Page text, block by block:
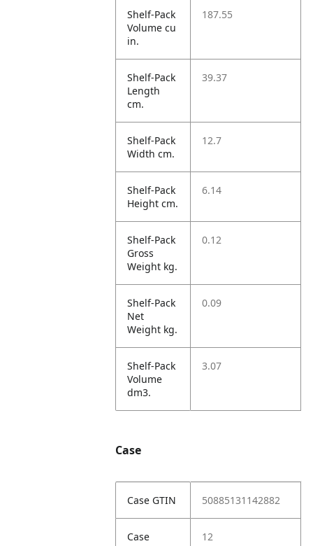
Shelf-Pack
Volume cu
in.
187.55
Shelf-Pack
Length
cm.
39.37
Shelf-Pack
Width cm.
12.7
Shelf-Pack
Height cm.
6.14
Shelf-Pack
Gross
Weight kg.
0.12
Shelf-Pack
Net
Weight kg.
0.09
Shelf-Pack
Volume
dm3.
3.07
Case
Case GTIN 50885131142882
Case
12